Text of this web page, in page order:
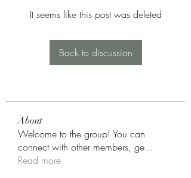
It seems like this post was deleted
Back to discussion
About
Welcome to the group! You can
connect with other members, ge...
Read more